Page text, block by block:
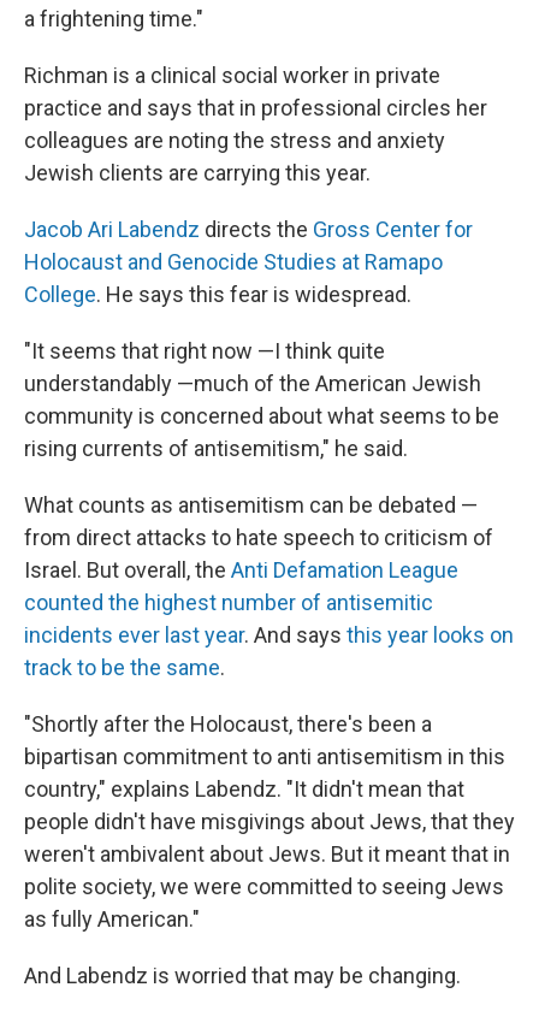
a frightening time."
Richman is a clinical social worker in private
practice and says that in professional circles her
colleagues are noting the stress and anxiety
Jewish clients are carrying this year.
Jacob Ari Labendz directs the Gross Center for
Holocaust and Genocide Studies at Ramapo
College. He says this fear is widespread.
"It seems that right now —I think quite
understandably —much of the American Jewish
community is concerned about what seems to be
rising currents of antisemitism," he said.
What counts as antisemitism can be debated —
from direct attacks to hate speech to criticism of
Israel. But overall, the Anti Defamation League
counted the highest number of antisemitic
incidents ever last year. And says this year looks on
track to be the same.
"Shortly after the Holocaust, there's been a
bipartisan commitment to anti antisemitism in this
country," explains Labendz. "It didn't mean that
people didn't have misgivings about Jews, that they
weren't ambivalent about Jews. But it meant that in
polite society, we were committed to seeing Jews
as fully American."
And Labendz is worried that may be changing.